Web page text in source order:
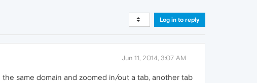
Log in to reply
Jun 11, 2014, 3:07 AM
same domain and zoomed in/out a tab, another tab